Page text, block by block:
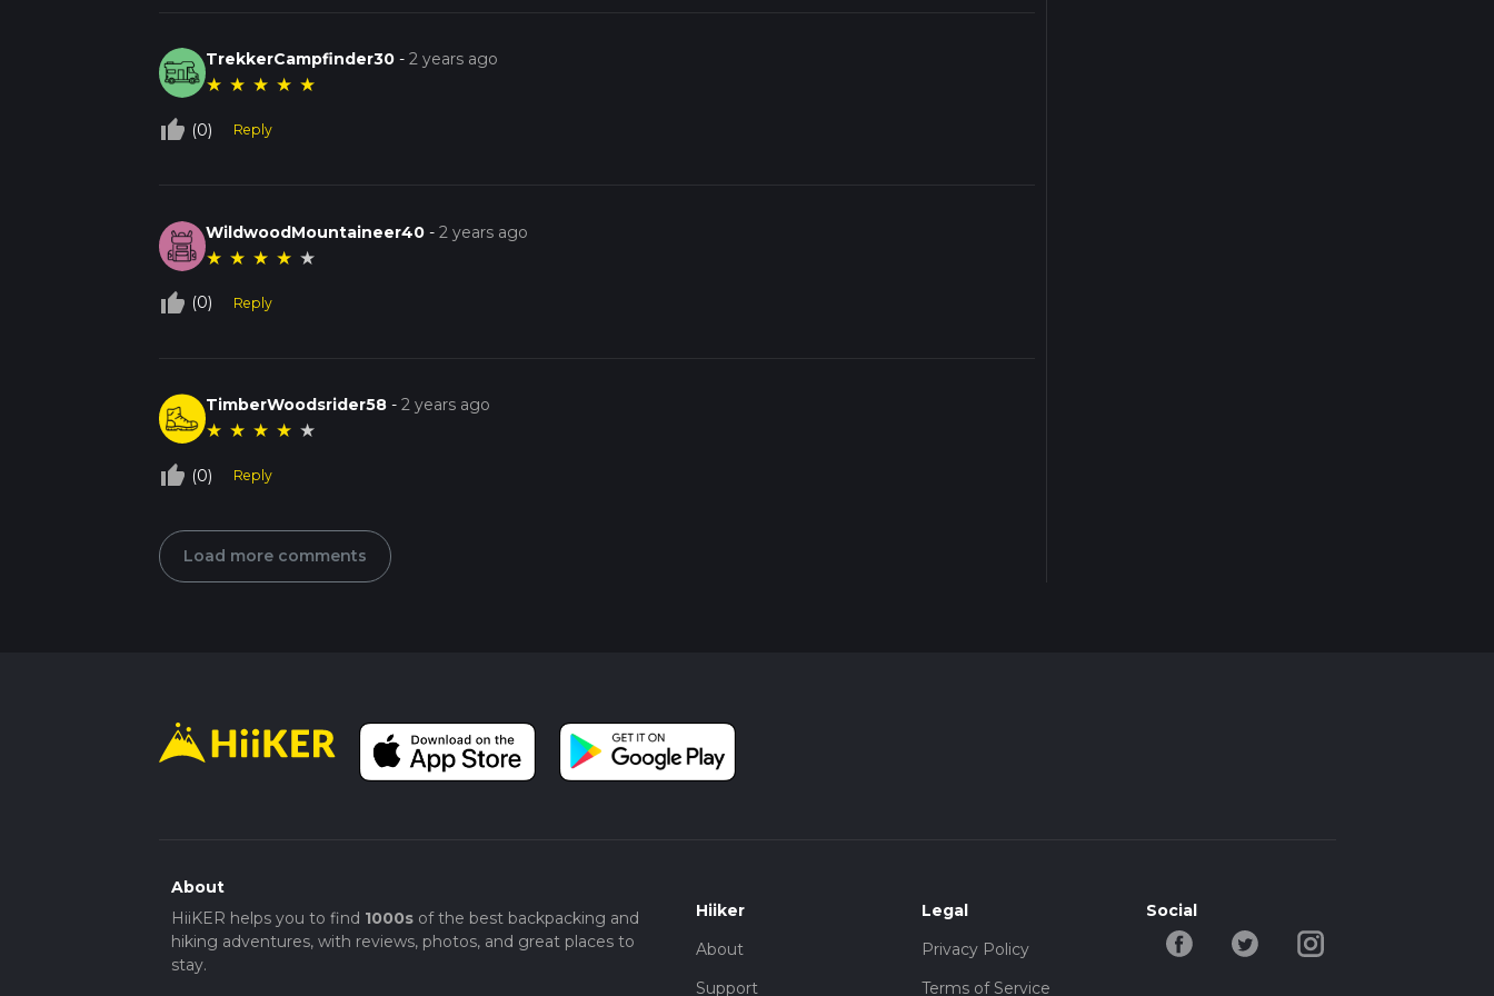
TrekkerCampfinder30 -2 years ago
★ ★ ★ ★ ★
thumb_up_off_alt (0) Reply
WildwoodMountaineer40 -2 years ago
★ ★ ★ ★ ★
thumb_up_off_alt (0) Reply
TimberWoodsrider58 -2 years ago
★ ★ ★ ★ ★
thumb_up_off_alt (0) Reply
Load more comments
About
HiiKER helps you to find 1000sof the best backpacking and
hiking adventures, with reviews, photos, and great places to
stay.
Hiiker
About
Support
Legal
Privacy Policy
Terms of Service
Social